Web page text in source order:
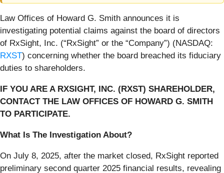
Law Offices of Howard G. Smith announces it is
investigating potential claims against the board of directors
of RxSight, Inc. (“RxSight” or the “Company”) (NASDAQ:
RXST) concerning whether the board breached its fiduciary
duties to shareholders.
IF YOU ARE A RXSIGHT, INC. (RXST) SHAREHOLDER,
CONTACT THE LAW OFFICES OF HOWARD G. SMITH
TO PARTICIPATE.
What Is The Investigation About?
On July 8, 2025, after the market closed, RxSight reported
preliminary second quarter 2025 financial results, revealing